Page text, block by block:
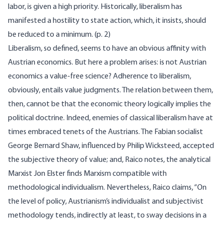
labor, is given a high priority. Historically, liberalism has
manifested a hostility to state action, which, it insists, should
be reduced to a minimum. (p. 2)
Liberalism, so defined, seems to have an obvious affinity with
Austrian economics. But here a problem arises: is not Austrian
economics a value-free science? Adherence to liberalism,
obviously, entails value judgments. The relation between them,
then, cannot be that the economic theory logically implies the
political doctrine. Indeed, enemies of classical liberalism have at
times embraced tenets of the Austrians. The Fabian socialist
George Bernard Shaw, influenced by Philip Wicksteed, accepted
the subjective theory of value; and, Raico notes, the analytical
Marxist Jon Elster finds Marxism compatible with
methodological individualism. Nevertheless, Raico claims, “On
the level of policy, Austrianism’s individualist and subjectivist
methodology tends, indirectly at least, to sway decisions in a